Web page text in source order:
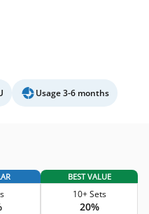
Usage 3-6 months
BEST VALUE
10+ Sets
20%